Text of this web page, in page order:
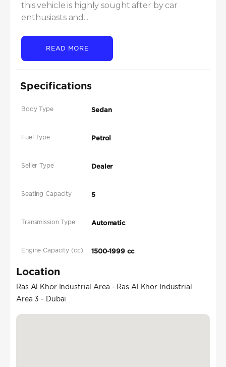
this vehicle is highly sought after by car
enthusiasts and...
READ MORE
Specifications
Body Type Sedan
Fuel Type Petrol
Seller Type Dealer
Seating Capacity 5
Transmission Type Automatic
Engine Capacity (cc) 1500-1999 cc
Location
Ras Al Khor Industrial Area - Ras Al Khor Industrial
Area 3 - Dubai